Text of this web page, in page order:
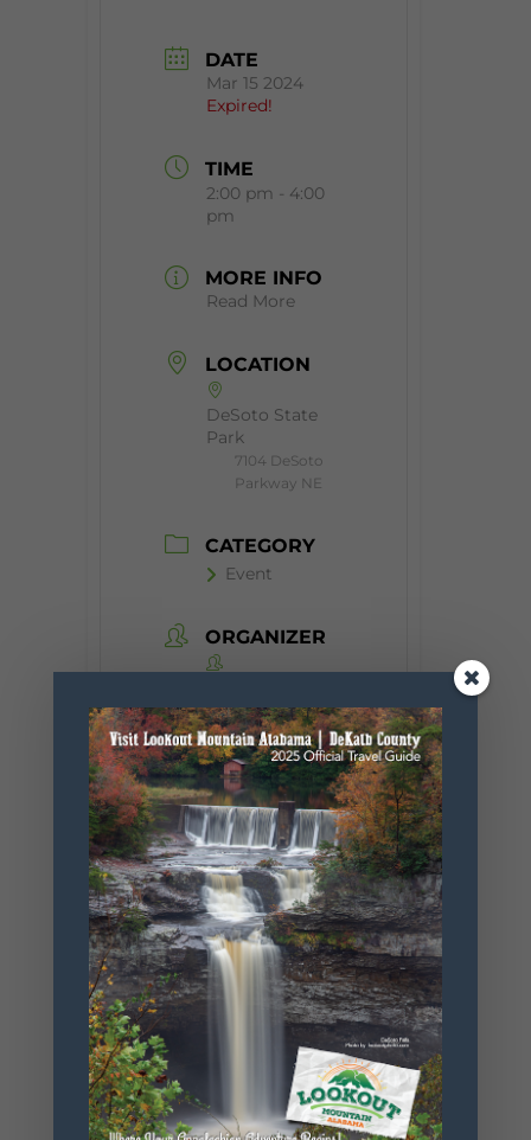
DATE
Mar 15 2024
Expired!
TIME
2:00 pm - 4:00
pm
MORE INFO
Read More
LOCATION
DeSoto State
Park
7104 DeSoto
Parkway NE
CATEGORY
Event
ORGANIZER
Park
Phone
256.845.5380
Website
https://www.
alapark.com/
parks/desoto
-state-park
+ Add to Google Calendar